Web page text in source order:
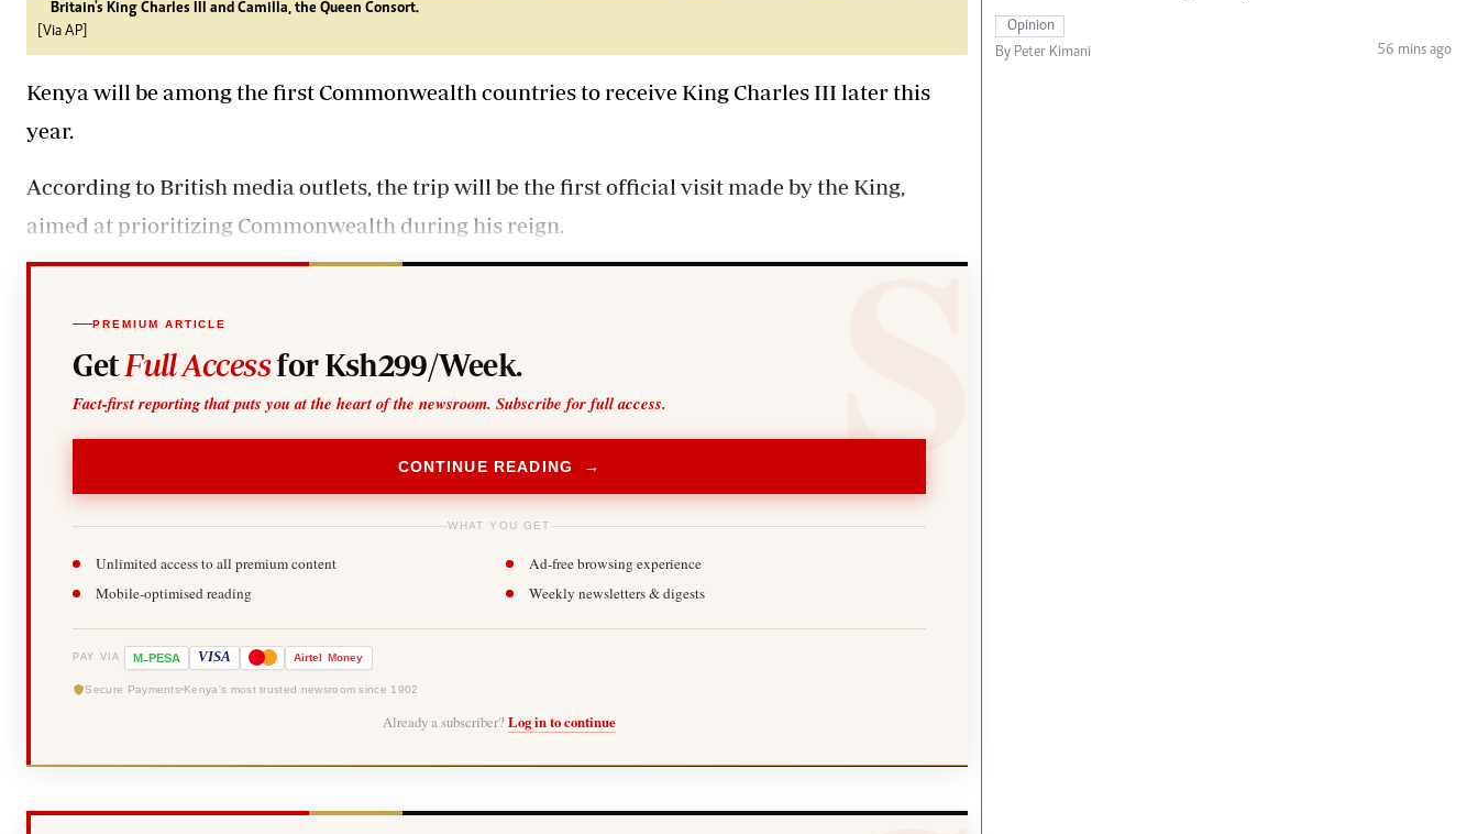
Britain's King Charles III and Camilla, the Queen Consort.
[Via AP]
Kenya will be among the first Commonwealth countries to receive King Charles III later this
year.
According to British media outlets, the trip will be the first official visit made by the King,
aimed at prioritizing Commonwealth during his reign.
PREMIUM ARTICLE
GetFull Accessfor Ksh299/Week.
Fact-first reporting that puts you at the heart of the newsroom. Subscribe for full access.
CONTINUE READING →
WHAT YOU GET
Unlimited access to all premium content
Ad-free browsing experience
Mobile-optimised reading
Weekly newsletters & digests
PAY VIA M-PESA VISA Airtel Money
Secure Payments Kenya's most trusted newsroom since 1902
Already a subscriber? Log in to continue
Opinion
By Peter Kimani
56 mins ago